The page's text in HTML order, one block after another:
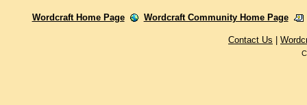
Wordcraft Home Page Wordcraft Community Home Page
Contact Us